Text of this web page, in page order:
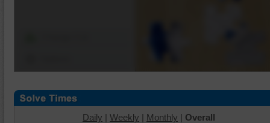
Daily | Weekly | Monthly | Overall